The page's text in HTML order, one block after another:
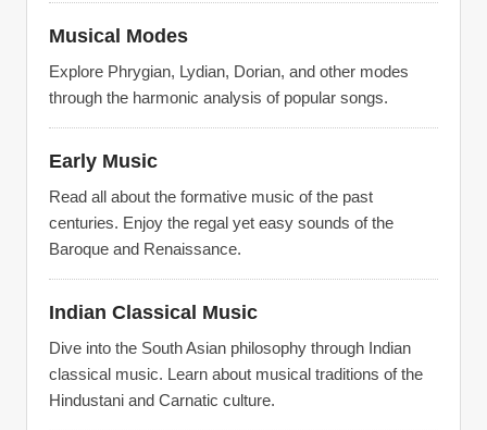
Musical Modes
Explore Phrygian, Lydian, Dorian, and other modes
through the harmonic analysis of popular songs.
Early Music
Read all about the formative music of the past
centuries. Enjoy the regal yet easy sounds of the
Baroque and Renaissance.
Indian Classical Music
Dive into the South Asian philosophy through Indian
classical music. Learn about musical traditions of the
Hindustani and Carnatic culture.